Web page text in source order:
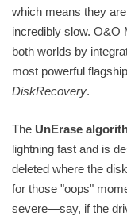
which means they
incredibly slow. O&O
both worlds by
most powerful
DiskRecovery.
The UnErase
lightning fast and is
deleted where the
for those "oops"
severe—say, if the